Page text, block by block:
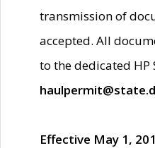
transmission of
accepted. All
to the dedicated HP
Effective May 1,